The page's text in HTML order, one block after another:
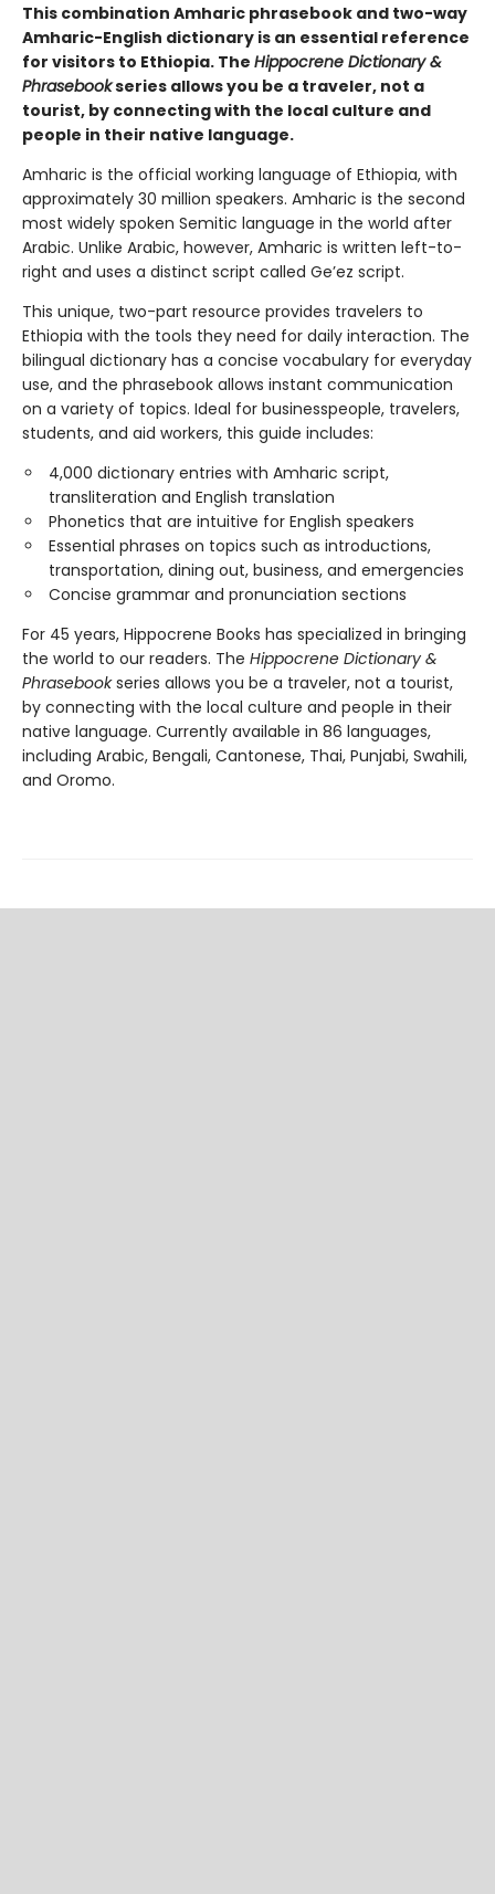
This combination Amharic phrasebook and two-way
Amharic-English dictionary is an essential reference
for visitors to Ethiopia. The Hippocrene Dictionary &
Phrasebookseries allows you be a traveler, not a
tourist, by connecting with the local culture and
people in their native language.
Amharic is the official working language of Ethiopia, with
approximately 30 million speakers. Amharic is the second
most widely spoken Semitic language in the world after
Arabic. Unlike Arabic, however, Amharic is written left-to-
right and uses a distinct script called Ge’ez script.
This unique, two-part resource provides travelers to
Ethiopia with the tools they need for daily interaction. The
bilingual dictionary has a concise vocabulary for everyday
use, and the phrasebook allows instant communication
on a variety of topics. Ideal for businesspeople, travelers,
students, and aid workers, this guide includes:
4,000 dictionary entries with Amharic script,
transliteration and English translation
Phonetics that are intuitive for English speakers
Essential phrases on topics such as introductions,
transportation, dining out, business, and emergencies
Concise grammar and pronunciation sections
For 45 years, Hippocrene Books has specialized in bringing
the world to our readers. The Hippocrene Dictionary &
Phrasebookseries allows you be a traveler, not a tourist,
by connecting with the local culture and people in their
native language. Currently available in 86 languages,
including Arabic, Bengali, Cantonese, Thai, Punjabi, Swahili,
and Oromo.